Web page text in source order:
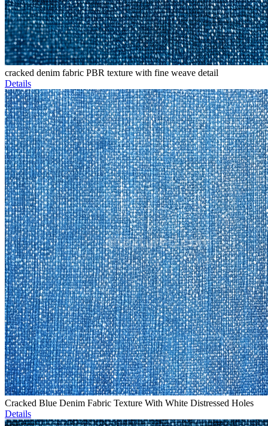
cracked denim fabric PBR texture with fine weave detail
Details
Cracked Blue Denim Fabric Texture With White Distressed Holes
Details